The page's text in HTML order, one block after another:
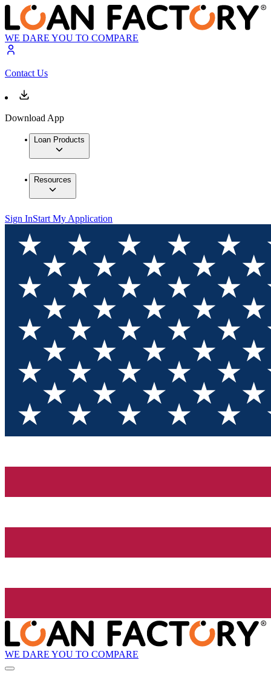
WE DARE YOU TO COMPARE
Contact Us
Download App
Loan Products
Resources
Sign InStart My Application
WE DARE YOU TO COMPARE